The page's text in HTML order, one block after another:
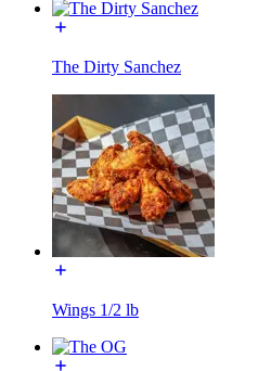
The Dirty Sanchez
Wings 1/2 lb